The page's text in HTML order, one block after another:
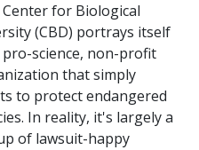
for Biological
(CBD) portrays itself
pro-science, non-profit
that simply
to protect endangered
In reality, it's largely a
of lawsuit-happy